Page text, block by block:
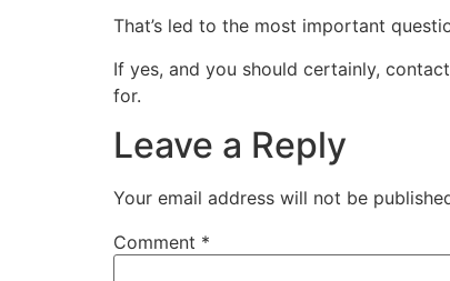
That’s led to the most important
If yes, and you should certainly, contact
for.
Leave a Reply
Your email address will not be
Comment *